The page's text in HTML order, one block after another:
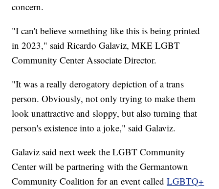
concern.
"I can't believe something like this is being printed
in 2023," said Ricardo Galaviz, MKE LGBT
Community Center Associate Director.
"It was a really derogatory depiction of a trans
person. Obviously, not only trying to make them
look unattractive and sloppy, but also turning that
person's existence into a joke," said Galaviz.
Galaviz said next week the LGBT Community
Center will be partnering with the Germantown
Community Coalition for an event calledLGBTQ+